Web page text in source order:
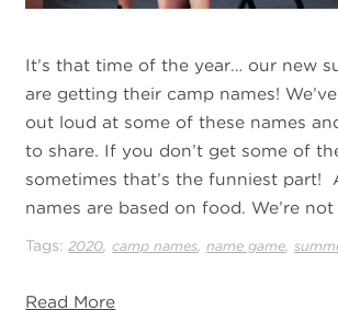
It’s that time of the year… our new
are getting their camp names!
out loud at some of these names
to share. If you don’t get some of
sometimes that’s the funniest part!
names are based on food. We’re
Tags:2020,camp names,name game,
Read More